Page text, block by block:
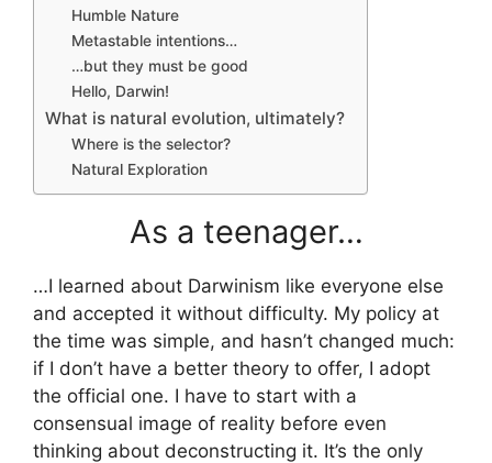
Humble Nature
Metastable intentions…
…but they must be good
Hello, Darwin!
What is natural evolution, ultimately?
Where is the selector?
Natural Exploration
As a teenager…
…I learned about Darwinism like everyone else
and accepted it without difficulty. My policy at
the time was simple, and hasn’t changed much:
if I don’t have a better theory to offer, I adopt
the official one. I have to start with a
consensual image of reality before even
thinking about deconstructing it. It’s the only